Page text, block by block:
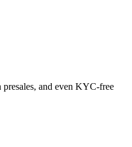
and even KYC-free